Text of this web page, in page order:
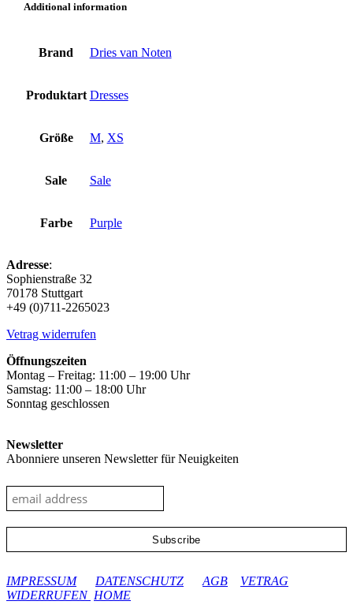
Additional information
Brand Dries van Noten
Produktart Dresses
Größe M, XS
Sale Sale
Farbe Purple
Adresse:
Sophienstraße 32
70178 Stuttgart
+49 (0)711-2265023
Vetrag widerrufen
Öffnungszeiten
Montag – Freitag: 11:00 – 19:00 Uhr
Samstag: 11:00 – 18:00 Uhr
Sonntag geschlossen
Newsletter
Abonniere unseren Newsletter für Neuigkeiten
IMPRESSUM
DATENSCHUTZ AGB
VETRAG
WIDERRUFEN HOME